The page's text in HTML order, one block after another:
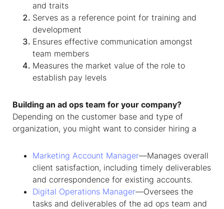
and traits
Serves as a reference point for training and
development
Ensures effective communication amongst
team members
Measures the market value of the role to
establish pay levels
Building an ad ops team for your company?
Depending on the customer base and type of
organization, you might want to consider hiring a
Marketing Account Manager—Manages overall
client satisfaction, including timely deliverables
and correspondence for existing accounts.
Digital Operations Manager—Oversees the
tasks and deliverables of the ad ops team and